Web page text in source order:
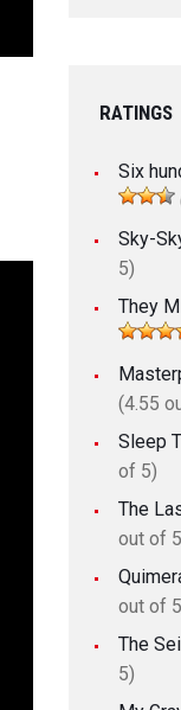
RATINGS
Six
Sky-
5)
They
(4.55
Sleep
of 5)
The
out of
out of
The
5)